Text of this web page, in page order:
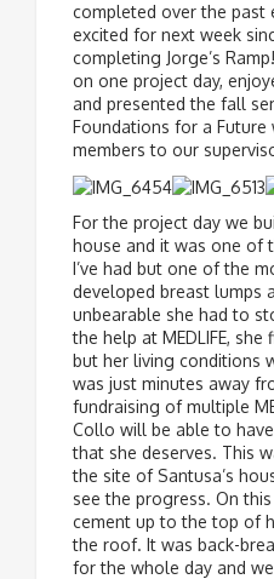
completed over the past
excited for next week
completing Jorge’s
on one project day,
and presented the fall
Foundations for a
members to our
For the project day we
house and it was one of
I’ve had but one of the
developed breast lumps
unbearable she had to
the help at MEDLIFE,
but her living conditions
was just minutes away
fundraising of multiple
Collo will be able to
that she deserves. This
the site of Santusa’s
see the progress. On
cement up to the top of
the roof. It was back-
for the whole day and